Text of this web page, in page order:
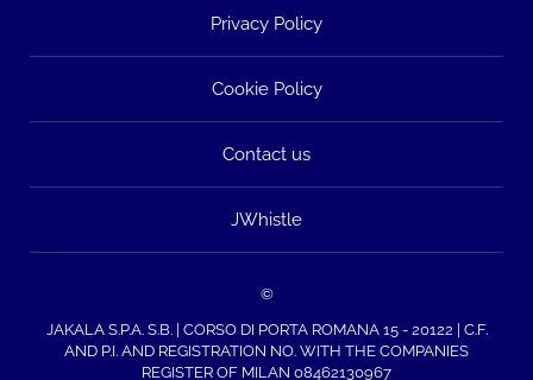
Privacy Policy
Cookie Policy
Contact us
JWhistle
©
JAKALA S.P.A. S.B. | CORSO DI PORTA ROMANA 15 - 20122 | C.F.
AND P.I. AND REGISTRATION NO. WITH THE COMPANIES
REGISTER OF MILAN 08462130967